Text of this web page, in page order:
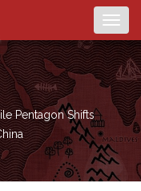
Pentagon Shifts